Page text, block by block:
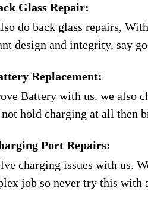
Glass Repair:
do back glass repairs,
design and integrity. say
Replacement:
Battery with us. we also
not hold charging at all then
Port Repairs:
charging issues with us.
job so never try this with